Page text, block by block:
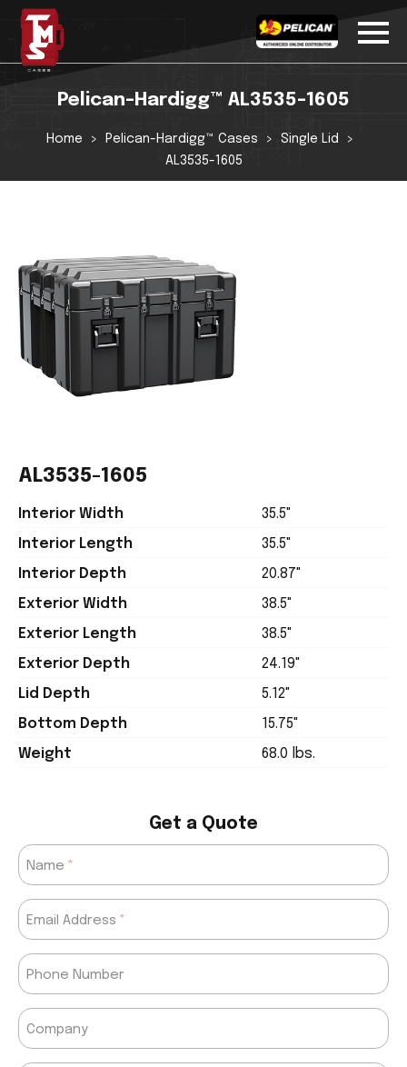
Pelican-Hardigg™ AL3535-1605
Home Pelican-Hardigg™ Cases
Single Lid
AL3535-1605
AL3535-1605
Interior Width
35.5"
Interior Length
35.5"
Interior Depth
20.87"
Exterior Width
38.5"
Exterior Length
38.5"
Exterior Depth
24.19"
Lid Depth
5.12"
Bottom Depth
15.75"
Weight
68.0 lbs.
Get a Quote
Name
Email Address
Phone Number
Company